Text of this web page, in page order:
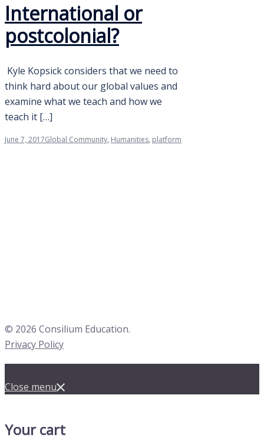
International or
postcolonial?
Kyle Kopsick considers that we need to
think hard about our global values and
examine what we teach and how we
teach it […]
June 7, 2017Global Community, Humanities, platform
© 2026 Consilium Education.
Privacy Policy
Close menu
Your cart